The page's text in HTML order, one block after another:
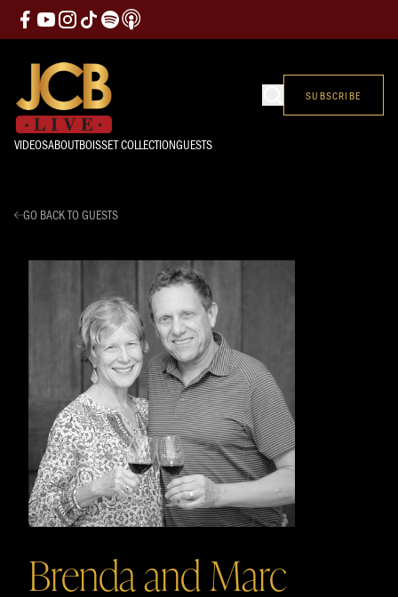
VIDEOSABOUTBOISSET COLLECTIONGUESTS
SUBSCRIBE
GO BACK TO GUESTS
Brenda and Marc